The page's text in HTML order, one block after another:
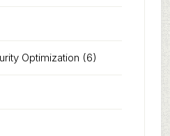
Optimization (6)